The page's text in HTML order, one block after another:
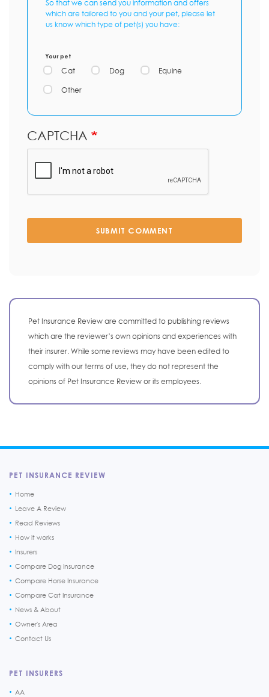
So that we can send you information and offers
which are tailored to you and your pet, please let
us know which type of pet(s) you have:
Your pet
Cat Dog Equine
Other
CAPTCHA
SUBMIT COMMENT
Pet Insurance Review are committed to publishing reviews
which are the reviewer’s own opinions and experiences with
their insurer. While some reviews may have been edited to
comply with our terms of use, they do not represent the
opinions of Pet Insurance Review or its employees.
PET INSURANCE REVIEW
Home
Leave A Review
Read Reviews
How it works
Insurers
Compare Dog Insurance
Compare Horse Insurance
Compare Cat Insurance
News & About
Owner's Area
Contact Us
PET INSURERS
AA